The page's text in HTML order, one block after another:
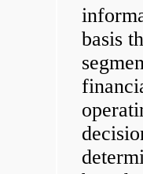
basis